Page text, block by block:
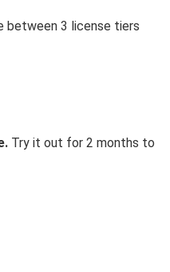
between 3 license tiers
Try it out for 2 months to